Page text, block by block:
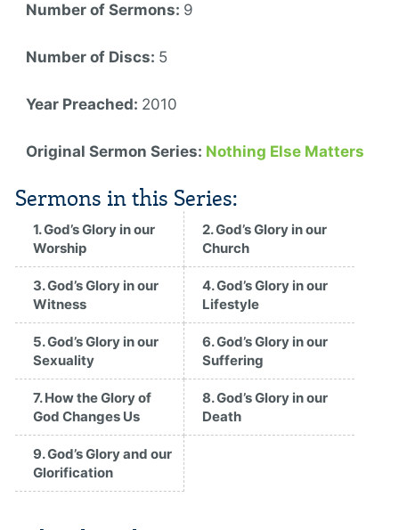
Number of Sermons: 9
Number of Discs: 5
Year Preached: 2010
Original Sermon Series: Nothing Else Matters
Sermons in this Series:
1. God’s Glory in our
Worship
2. God’s Glory in our
Church
3. God’s Glory in our
Witness
4. God’s Glory in our
Lifestyle
5. God’s Glory in our
Sexuality
6. God’s Glory in our
Suffering
7. How the Glory of
God Changes Us
8. God’s Glory in our
Death
9. God’s Glory and our
Glorification